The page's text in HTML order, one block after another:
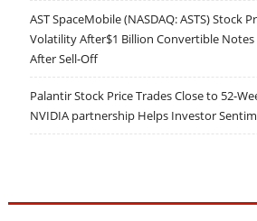
AST SpaceMobile (NASDAQ: ASTS) Stock
Volatility After$1 Billion Convertible Notes
After Sell-Off
Palantir Stock Price Trades Close to 52-
NVIDIA partnership Helps Investor